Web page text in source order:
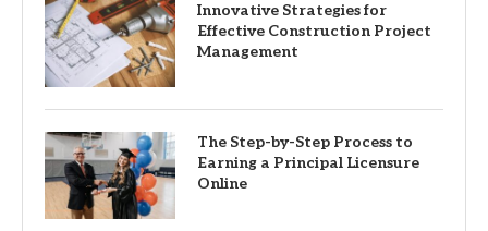
Innovative Strategies for
Effective Construction Project
Management
The Step-by-Step Process to
Earning a Principal Licensure
Online